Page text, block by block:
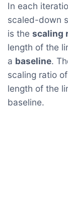
In each
scaled-down
is the scaling
length of the
a baseline.
scaling ratio
length of the
baseline.